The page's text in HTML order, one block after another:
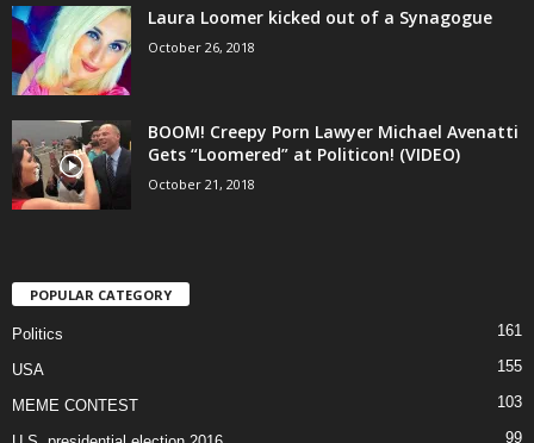
Laura Loomer kicked out of a Synagogue
October 26, 2018
BOOM! Creepy Porn Lawyer Michael Avenatti
Gets “Loomered” at Politicon! (VIDEO)
October 21, 2018
POPULAR CATEGORY
Politics 161
USA 155
MEME CONTEST 103
99